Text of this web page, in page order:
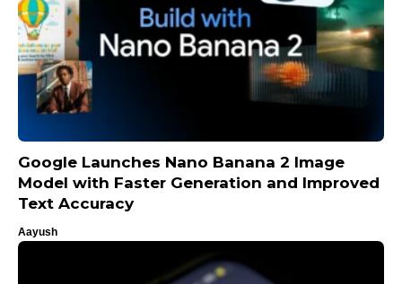
Google Launches Nano Banana 2 Image
Model with Faster Generation and Improved
Text Accuracy
Aayush